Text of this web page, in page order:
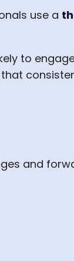
use a
to
that
and